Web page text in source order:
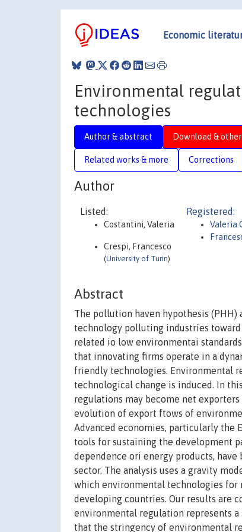
Economic
Environmental
technologies
Author & abstract Download &
Related works & more Corrections
Author
Listed:
Costantini, Valeria
Crespi, Francesco
(University of Turin)
Registered:
Valeria
Abstract
The pollution haven hypothesis
technology polluting industries
related io low environmentai
that innovating firms operate in a
friendly technologies. Environmental
technological change is induced. In
regulations may become net
evolution of export ftows of
Advanced economies, particularly the
tools for sustaining the development
dependence ori energy products,
sector. The analysis uses a gravity
which environmental technologies for
developing countries. Our results are
environmental regulation represents
that the stringency of environmental